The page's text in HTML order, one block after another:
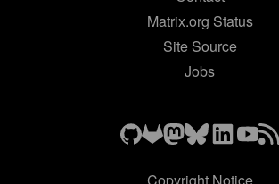
Matrix.org Status
Site Source
Jobs
Copyright Notice